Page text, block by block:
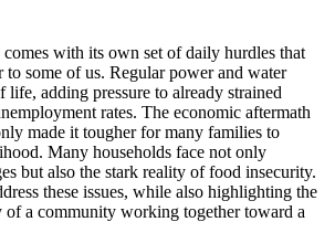
with its own set of daily hurdles that
to some of us. Regular power and water
life, adding pressure to already strained
rates. The economic aftermath
made it tougher for many families to
Many households face not only
but also the stark reality of food insecurity.
these issues, while also highlighting the
of a community working together toward a